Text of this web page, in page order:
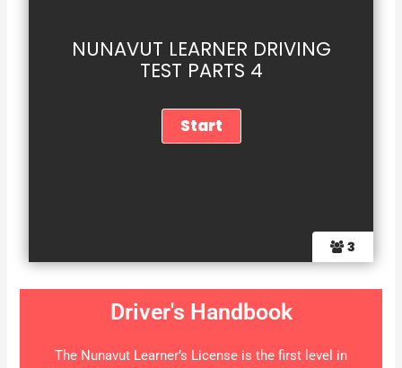
3
NUNAVUT LEARNER DRIVING
TEST PARTS 4
Driver's Handbook
The Nunavut Learner’s License is the first level in